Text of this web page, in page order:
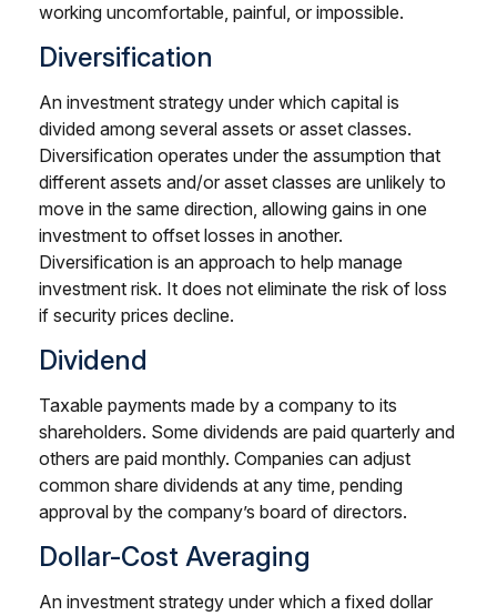
working uncomfortable, painful, or impossible.
Diversification
An investment strategy under which capital is
divided among several assets or asset classes.
Diversification operates under the assumption that
different assets and/or asset classes are unlikely to
move in the same direction, allowing gains in one
investment to offset losses in another.
Diversification is an approach to help manage
investment risk. It does not eliminate the risk of loss
if security prices decline.
Dividend
Taxable payments made by a company to its
shareholders. Some dividends are paid quarterly and
others are paid monthly. Companies can adjust
common share dividends at any time, pending
approval by the company’s board of directors.
Dollar-Cost Averaging
An investment strategy under which a fixed dollar